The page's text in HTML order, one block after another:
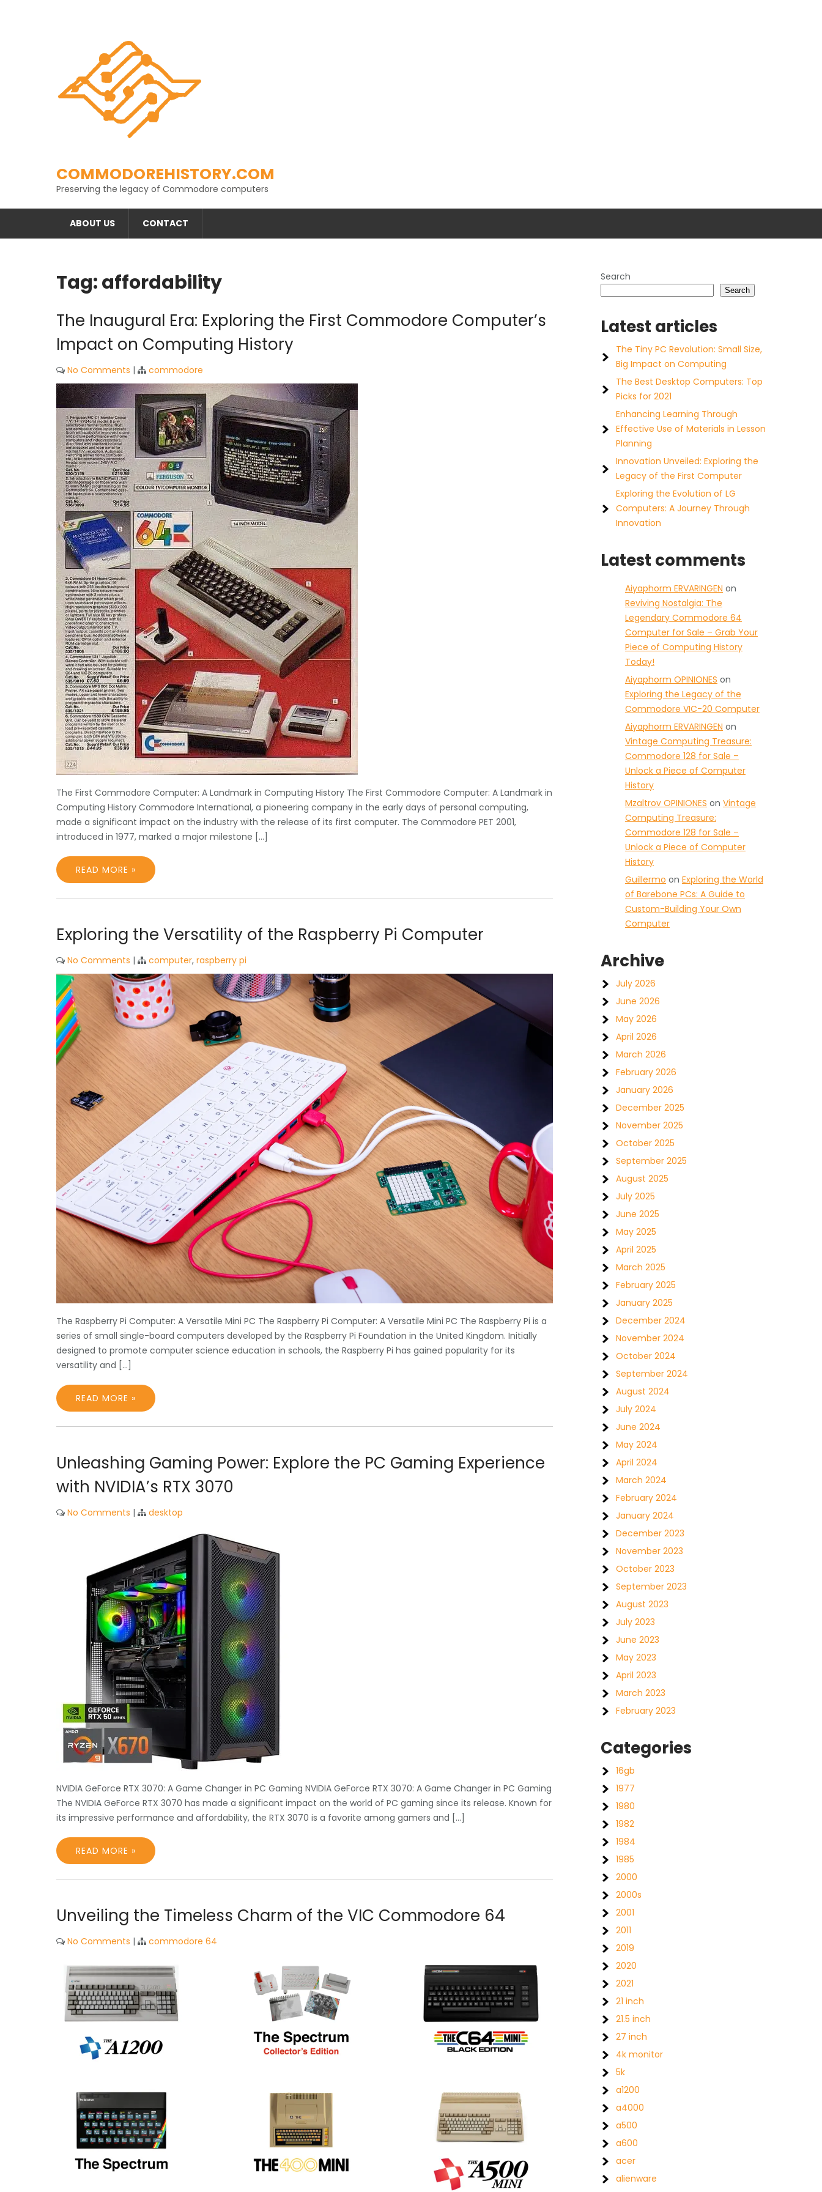
COMMODOREHISTORY.COM
Preserving the legacy of Commodore computers
ABOUT US CONTACT
Tag:affordability
The Inaugural Era: Exploring the First Commodore Computer’s
Impact on Computing History
No Comments | commodore
The First Commodore Computer: A Landmark in Computing History The First Commodore Computer: A Landmark in
Computing History Commodore International, a pioneering company in the early days of personal computing,
made a significant impact on the industry with the release of its first computer. The Commodore PET 2001,
introduced in 1977, marked a major milestone […]
READ MORE »
Exploring the Versatility of the Raspberry Pi Computer
No Comments | computer, raspberry pi
The Raspberry Pi Computer: A Versatile Mini PC The Raspberry Pi Computer: A Versatile Mini PC The Raspberry Pi is a
series of small single-board computers developed by the Raspberry Pi Foundation in the United Kingdom. Initially
designed to promote computer science education in schools, the Raspberry Pi has gained popularity for its
versatility and […]
READ MORE »
Unleashing Gaming Power: Explore the PC Gaming Experience
with NVIDIA’s RTX 3070
No Comments | desktop
NVIDIA GeForce RTX 3070: A Game Changer in PC Gaming NVIDIA GeForce RTX 3070: A Game Changer in PC Gaming
The NVIDIA GeForce RTX 3070 has made a significant impact on the world of PC gaming since its release. Known for
its impressive performance and affordability, the RTX 3070 is a favorite among gamers and […]
READ MORE »
Unveiling the Timeless Charm of the VIC Commodore 64
No Comments | commodore 64
Search
Search
Latest articles
The Tiny PC Revolution: Small Size,
Big Impact on Computing
The Best Desktop Computers: Top
Picks for 2021
Enhancing Learning Through
Effective Use of Materials in Lesson
Planning
Innovation Unveiled: Exploring the
Legacy of the First Computer
Exploring the Evolution of LG
Computers: A Journey Through
Innovation
Latest comments
Aiyaphorm ERVARINGEN on
Reviving Nostalgia: The
Legendary Commodore 64
Computer for Sale – Grab Your
Piece of Computing History
Today!
Aiyaphorm OPINIONES on
Exploring the Legacy of the
Commodore VIC-20 Computer
Aiyaphorm ERVARINGEN on
Vintage Computing Treasure:
Commodore 128 for Sale –
Unlock a Piece of Computer
History
Mzaltrov OPINIONES on Vintage
Computing Treasure:
Commodore 128 for Sale –
Unlock a Piece of Computer
History
Guillermo on Exploring the World
of Barebone PCs: A Guide to
Custom-Building Your Own
Computer
Archive
July 2026
June 2026
May 2026
April 2026
March 2026
February 2026
January 2026
December 2025
November 2025
October 2025
September 2025
August 2025
July 2025
June 2025
May 2025
April 2025
March 2025
February 2025
January 2025
December 2024
November 2024
October 2024
September 2024
August 2024
July 2024
June 2024
May 2024
April 2024
March 2024
February 2024
January 2024
December 2023
November 2023
October 2023
September 2023
August 2023
July 2023
June 2023
May 2023
April 2023
March 2023
February 2023
Categories
16gb
1977
1980
1982
1984
1985
2000
2000s
2001
2011
2019
2020
2021
21 inch
21.5 inch
27 inch
4k monitor
5k
a1200
a4000
a500
a600
acer
alienware